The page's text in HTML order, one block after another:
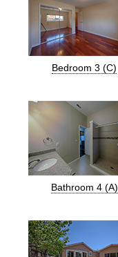
Bedroom 3 (C)
Bathroom 4 (A)